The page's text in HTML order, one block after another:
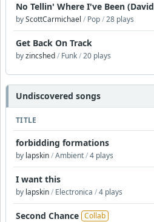
No Tellin' Where I've Been
byScottCarmichael / Pop/28 plays
Get Back On Track
byzincshed/ Funk/20 plays
Undiscovered songs
TITLE
forbidding formations
by lapskin/Ambient/4 plays
I want this
by lapskin/ Electronica /4 plays
Second Chance Collab